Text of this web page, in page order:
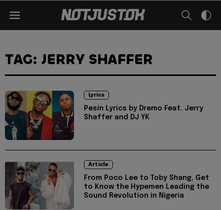
TAG: JERRY SHAFFER
Lyrics
Pesin Lyrics by Dremo Feat. Jerry
Shaffer and DJ YK
Article
From Poco Lee to Toby Shang, Get
to Know the Hypemen Leading the
Sound Revolution in Nigeria